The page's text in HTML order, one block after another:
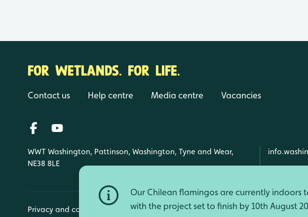
Our Chilean flamingos are currently indoors
with the project set to finish by 10th August
FOR WETLANDS. FOR LIFE.
Contact us Help centre Media centre Vacancies
WWT Washington, Pattinson, Washington, Tyne and Wear,
NE38 8LE
Privacy and cookies Manage cookies